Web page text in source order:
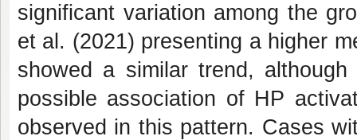
significant variation among the
et al. (2021) presenting a higher
showed a similar trend,
possible association of HP
observed in this pattern. Cases